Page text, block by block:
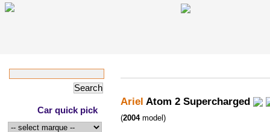
Car quick pick
Ariel Atom 2 Supercharged
(2004model)